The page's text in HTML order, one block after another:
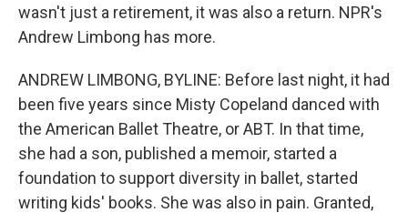
wasn't just a retirement, it was also a return. NPR's
Andrew Limbong has more.
ANDREW LIMBONG, BYLINE: Before last night, it had
been five years since Misty Copeland danced with
the American Ballet Theatre, or ABT. In that time,
she had a son, published a memoir, started a
foundation to support diversity in ballet, started
writing kids' books. She was also in pain. Granted,